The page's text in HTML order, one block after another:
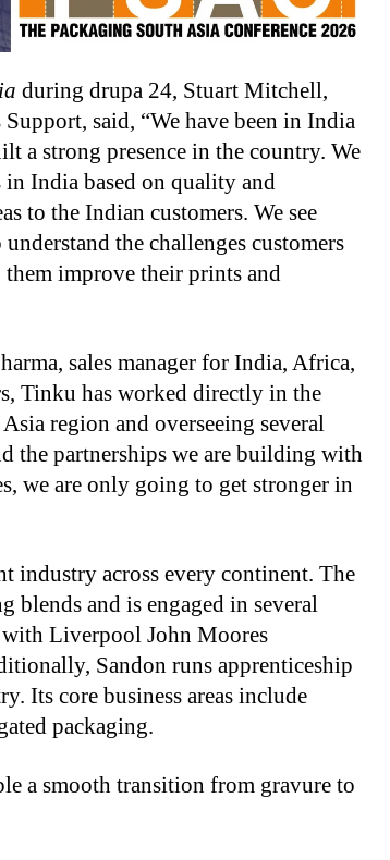
during drupa 24, Stuart Mitchell,
said, “We have been in India
a strong presence in the country. We
India based on quality and
to the Indian customers. We see
the challenges customers
them improve their prints and
sales manager for India, Africa,
Tinku has worked directly in the
region and overseeing several
the partnerships we are building with
we are only going to get stronger in
industry across every continent. The
blends and is engaged in several
with Liverpool John Moores
Sandon runs apprenticeship
Its core business areas include
packaging.
a smooth transition from gravure to